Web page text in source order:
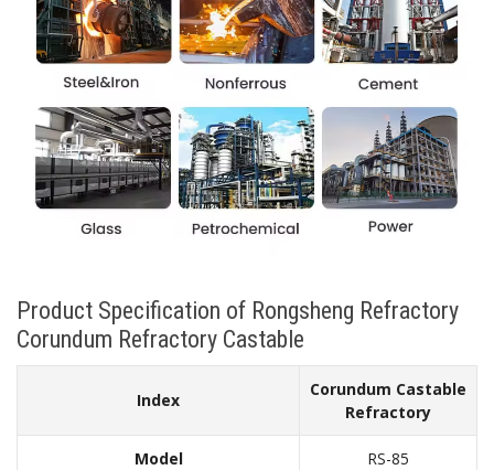
Product Specification of Rongsheng Refractory
Corundum Refractory Castable
Index
Corundum Castable
Refractory
Model RS-85